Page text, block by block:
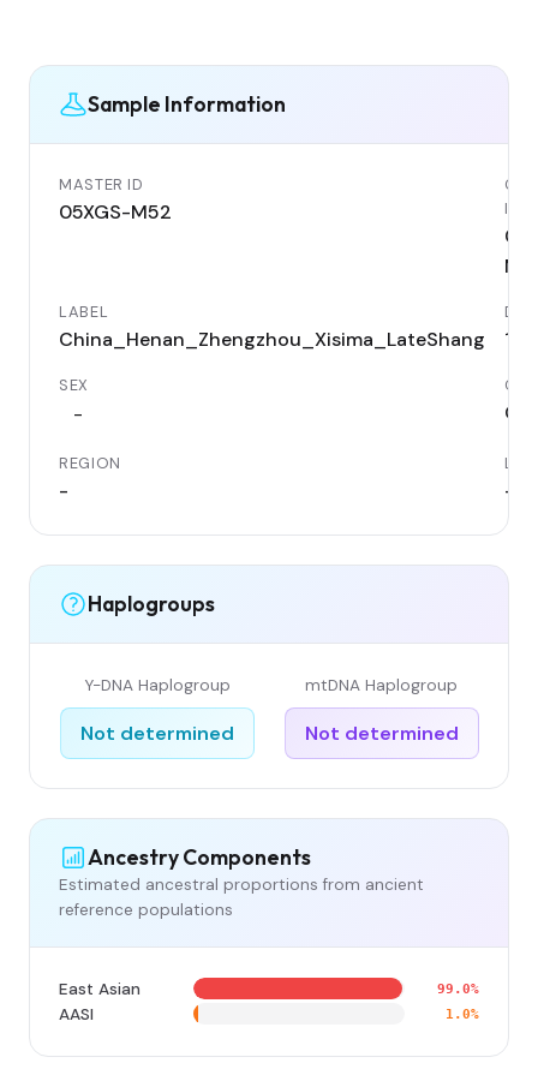
Sample Information
MASTER ID
05XGS-M52
ID
LABEL
China_Henan_Zhengzhou_Xisima_LateShang
SEX
-
REGION
- -
Haplogroups
Y-DNA Haplogroup
Not determined
mtDNA Haplogroup
Not determined
Ancestry Components
Estimated ancestral proportions from ancient
reference populations
East Asian 99.0%
AASI 1.0%